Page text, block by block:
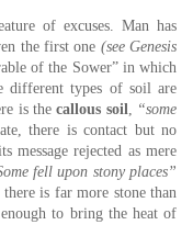
of excuses. Man has
the first one (see Genesis
of the Sower” in which
different types of soil are
is thecallous soil, “some
there is contact but no
message rejected as mere
fell upon stony places”
is far more stone than
to bring the heat of